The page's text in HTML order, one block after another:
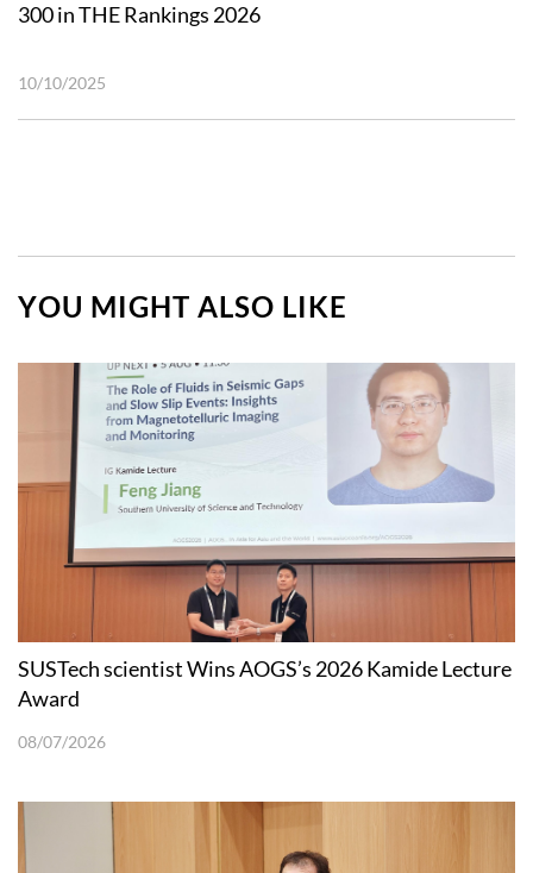
300 in THE Rankings 2026
10/10/2025
YOU MIGHT ALSO LIKE
SUSTech scientist Wins AOGS’s 2026 Kamide Lecture
Award
08/07/2026